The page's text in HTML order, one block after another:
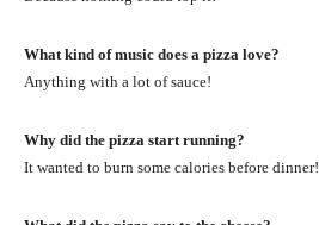
What kind of music does a pizza love?
Anything with a lot of sauce!
Why did the pizza start running?
It wanted to burn some calories before dinner!